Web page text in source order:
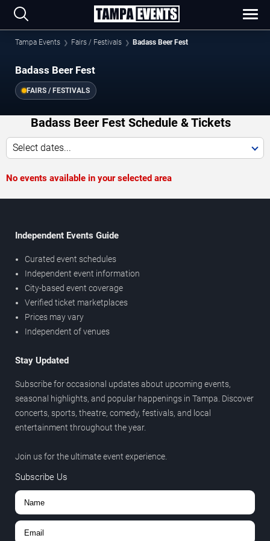
Tampa Events Fairs / Festivals Badass Beer Fest
Badass Beer Fest
FAIRS / FESTIVALS
Badass Beer Fest Schedule & Tickets
Select dates...
No events available in your selected area
Independent Events Guide
Curated event schedules
Independent event information
City-based event coverage
Verified ticket marketplaces
Prices may vary
Independent of venues
Stay Updated
Subscribe for occasional updates about upcoming events,
seasonal highlights, and popular happenings in Tampa. Discover
concerts, sports, theatre, comedy, festivals, and local
entertainment throughout the year.
Join us for the ultimate event experience.
Subscribe Us